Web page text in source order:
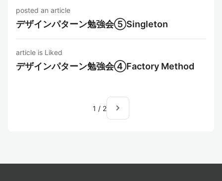
posted an article
デザインパターン勉強会⑤Singleton
article is Liked
デザインパターン勉強会④Factory Method
1 / 2 navigate_next